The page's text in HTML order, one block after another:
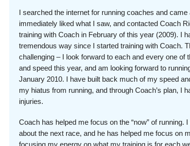
I searched the internet for running coaches and
immediately liked what I saw, and contacted Coach
training with Coach in February of this year (2009). I
tremendous way since I started training with Coach.
challenging – I look forward to each and every one of
and speed this year, and am looking forward to
January 2010. I have built back much of my speed
my hiatus from running, and through Coach’s plan, I
injuries.
Coach has helped me focus on the “now” of running.
about the next race, and he has helped me focus on
focusing my energy on what my training is for each